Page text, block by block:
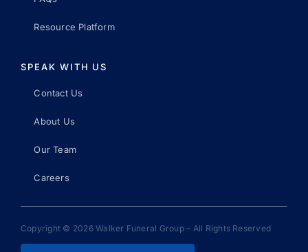
Resource Platform
SPEAK WITH US
Contact Us
About Us
Our Team
Careers
Copyright © 2026 Walker Funeral Group – All Rights Reserved